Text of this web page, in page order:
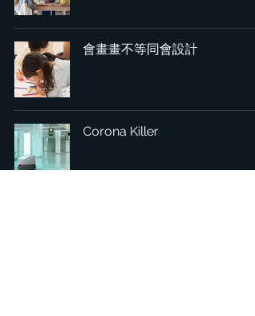
會畫畫不等同會設計
Corona Killer